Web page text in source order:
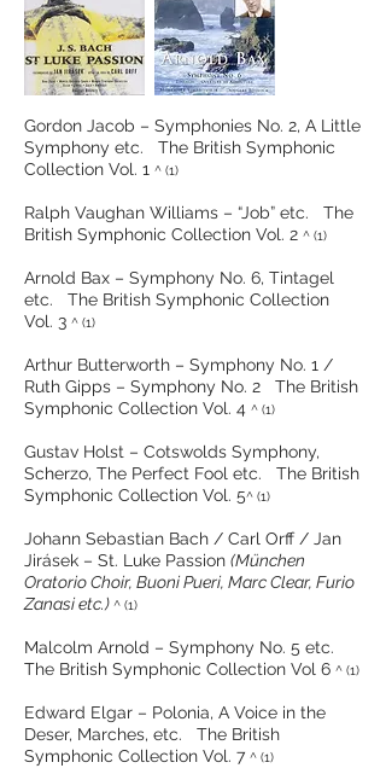
Gordon Jacob – Symphonies No. 2, A Little
Symphony etc. The British Symphonic
Collection Vol. 1 ^ (1)
Ralph Vaughan Williams – “Job” etc. The
British Symphonic Collection Vol. 2 ^ (1)
Arnold Bax – Symphony No. 6, Tintagel
etc. The British Symphonic Collection
Vol. 3 ^ (1)
Arthur Butterworth – Symphony No. 1 /
Ruth Gipps – Symphony No. 2 The British
Symphonic Collection Vol. 4 ^ (1)
Gustav Holst – Cotswolds Symphony,
Scherzo, The Perfect Fool etc. The British
Symphonic Collection Vol. 5^ (1)
Johann Sebastian Bach / Carl Orff / Jan
Jirásek – St. Luke Passion (München
Oratorio Choir, Buoni Pueri, Marc Clear, Furio
Zanasi etc.) ^ (1)
Malcolm Arnold – Symphony No. 5 etc.
The British Symphonic Collection Vol 6 ^ (1)
Edward Elgar – Polonia, A Voice in the
Deser, Marches, etc. The British
Symphonic Collection Vol. 7 ^ (1)